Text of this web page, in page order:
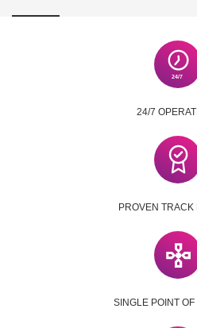
24/7
PROVEN TRACK
SINGLE POINT